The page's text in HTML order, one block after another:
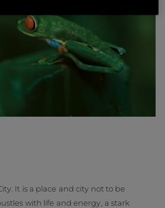
It is a place and city not to be
with life and energy, a stark